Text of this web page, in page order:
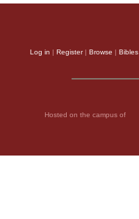
Log in | Register| Browse | Bibles
Hosted on the campus of